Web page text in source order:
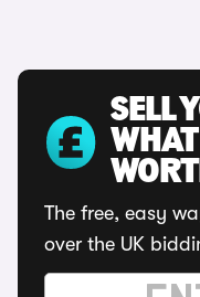
SELL
The free, easy
over the UK